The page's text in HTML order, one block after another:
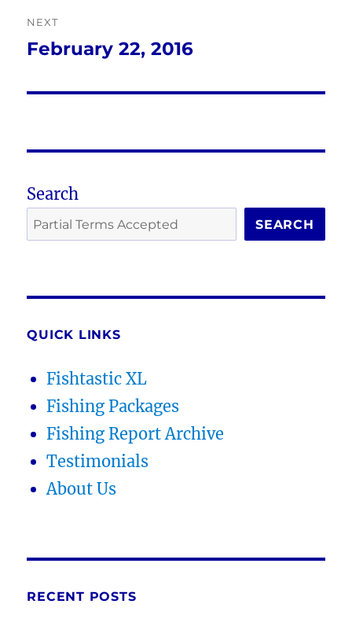
NEXT
Next
February 22, 2016
Search
SEARCH
QUICK LINKS
Fishtastic XL
Fishing Packages
Fishing Report Archive
Testimonials
About Us
RECENT POSTS